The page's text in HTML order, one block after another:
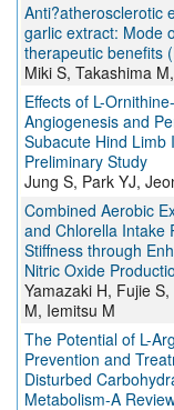
Anti?atherosclerotic
garlic extract: Mode
therapeutic benefits
Miki S, Takashima
Effects of L-
Angiogenesis and
Subacute Hind Limb
Preliminary Study
Jung S, Park YJ,
Combined Aerobic
and Chlorella Intake
Stiffness through
Nitric Oxide
Yamazaki H, Fujie
M, Iemitsu M
The Potential of L-
Prevention and
Disturbed
Metabolism-A